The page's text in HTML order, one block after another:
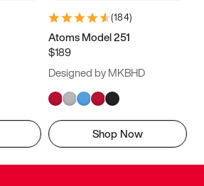
(184)
Atoms Model 251
$189
Designed by MKBHD
Shop Now